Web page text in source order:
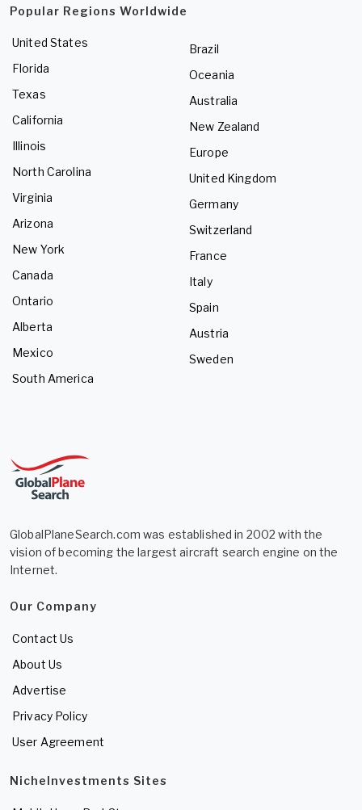
Popular Regions Worldwide
United States
Florida
Texas
California
Illinois
North Carolina
Virginia
Arizona
New York
Canada
Ontario
Alberta
Mexico
South America
Brazil
Oceania
Australia
New Zealand
Europe
United Kingdom
Germany
Switzerland
France
Italy
Spain
Austria
Sweden
GlobalPlaneSearch.com was established in 2002 with the
vision of becoming the largest aircraft search engine on the
Internet.
Our Company
Contact Us
About Us
Advertise
Privacy Policy
User Agreement
NicheInvestments Sites